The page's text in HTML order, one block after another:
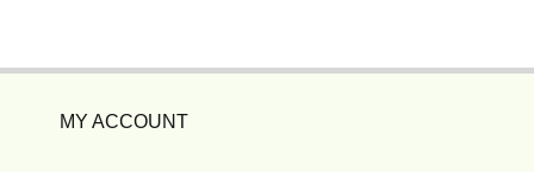
MY ACCOUNT